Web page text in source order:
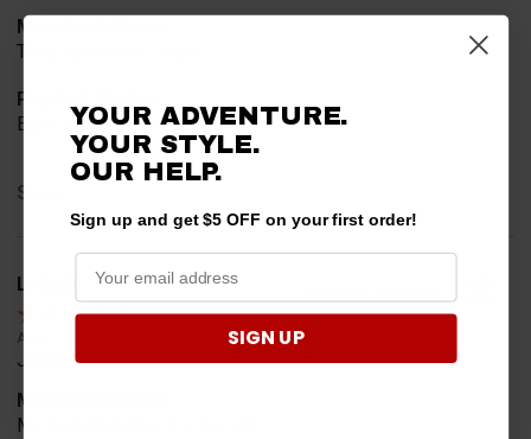
Merchant Choice
They have what I want
Product Choice
Extra cargo space
Share
Lydia B.
Aug 3, 2026
Jason was very helpful in helping place my order.
Merchant Choice
My husband gave me the link.
YOUR ADVENTURE.
YOUR STYLE.
OUR HELP.
Sign up and get $5 OFF on your first order!
SIGN UP